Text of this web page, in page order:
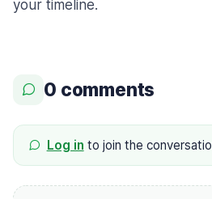
your timeline.
0 comments
Log in to join the